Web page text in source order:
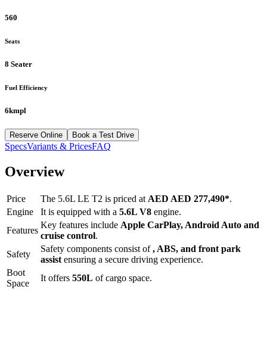
560
Seats
8 Seater
Fuel Efficiency
6kmpl
Reserve Online Book a Test Drive
SpecsVariants & PricesFAQ
Overview
Price The 5.6L LE T2 is priced at AED AED 277,490*.
Engine
It is equipped with a 5.6L V8 engine.
Features
Key features include Apple CarPlay, Android Auto and
cruise control.
Safety
Safety components consist of, ABS, and front park
assist ensuring a secure driving experience.
Boot
Space
It offers 550L of cargo space.